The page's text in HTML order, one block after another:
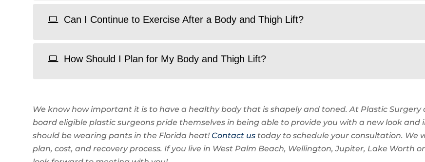
Can I Continue to Exercise After a Body and Thigh Lift?
How Should I Plan for My Body and Thigh Lift?
We know how important it is to have a healthy body that is shapely and toned. At Plastic
board eligible plastic surgeons pride themselves in being able to provide you with a new look and
should be wearing pants in the Florida heat! Contact us today to schedule your consultation.
plan, cost, and recovery process. If you live in West Palm Beach, Wellington, Jupiter, Lake Worth